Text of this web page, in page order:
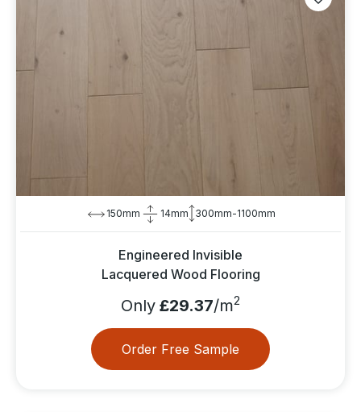
150mm 14mm 300mm-1100mm
Engineered Invisible
Lacquered Wood Flooring
Only £29.37/m2
Order Free Sample